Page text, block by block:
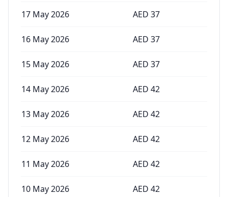
17 May 2026 AED 37
16 May 2026 AED 37
15 May 2026 AED 37
14 May 2026 AED 42
13 May 2026 AED 42
12 May 2026 AED 42
11 May 2026 AED 42
10 May 2026 AED 42